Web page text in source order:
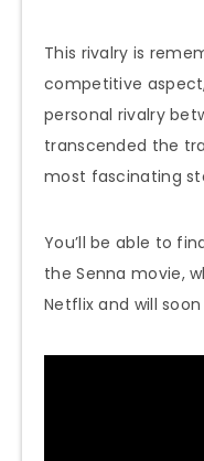
This rivalry is
competitive
personal rivalry
transcended the
most fascinating
You’ll be able to
the Senna movie,
Netflix and will